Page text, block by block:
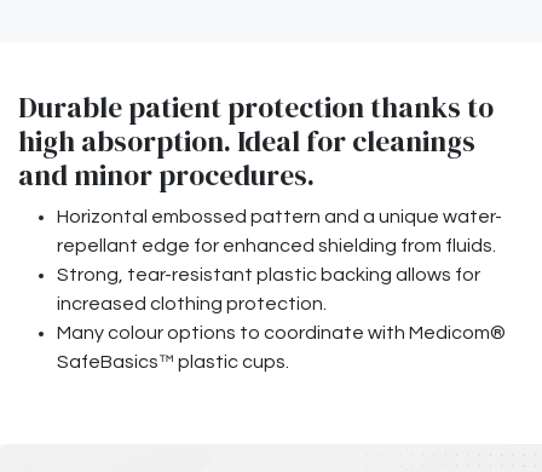
Durable patient protection thanks to
high absorption. Ideal for cleanings
and minor procedures.
Horizontal embossed pattern and a unique water-
repellant edge for enhanced shielding from fluids.
Strong, tear-resistant plastic backing allows for
increased clothing protection.
Many colour options to coordinate with Medicom®
SafeBasics™ plastic cups.